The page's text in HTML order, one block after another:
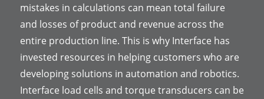
mistakes in calculations can mean total failure
and losses of product and revenue across the
entire production line. This is why Interface has
invested resources in helping customers who are
developing solutions in automation and robotics.
Interface load cells and torque transducers can be